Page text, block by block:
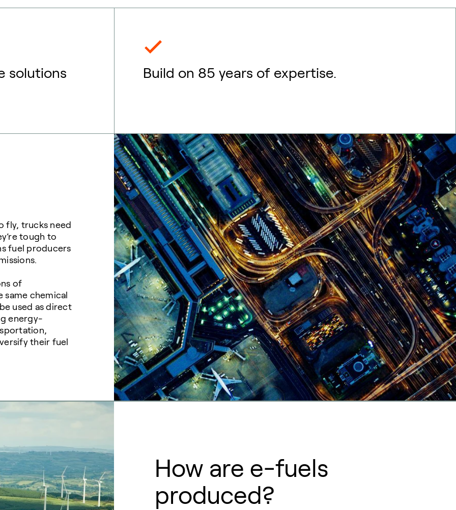
solutions Build on 85 years of expertise.
fly, trucks need
tough to
fuel producers
of
same chemical
used as direct
energy-
their fuel
How are e-fuels
produced?